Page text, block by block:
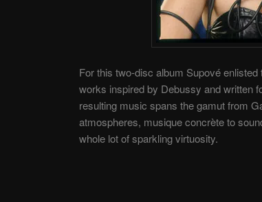
For this two-disc album Supové
works inspired by Debussy and written
resulting music spans the gamut from
atmospheres, musique concrète to
whole lot of sparkling virtuosity.